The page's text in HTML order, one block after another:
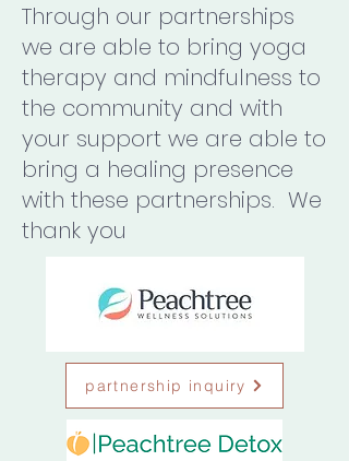
Through our partnerships
we are able to bring yoga
therapy and mindfulness to
the community and with
your support we are able to
bring a healing presence
with these partnerships. We
thank you
partnership inquiry